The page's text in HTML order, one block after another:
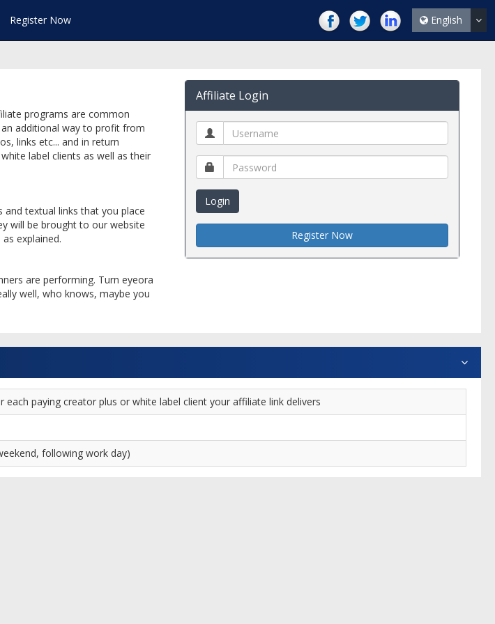
Register Now English
programs are common
additional way to profit from
links etc... and in return
label clients as well as their
textual links that you place
will be brought to our website
explained.
are performing. Turn eyeora
well, who knows, maybe you
Affiliate Login
Login
Register Now
paying creator plus or white label client your affiliate link delivers
following work day)